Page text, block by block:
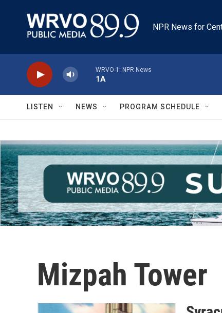
NPR News for
WRVO-1: NPR News
1A
LISTEN NEWS PROGRAM SCHEDULE
Mizpah Tower